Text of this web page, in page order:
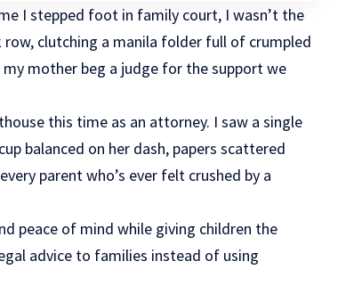
I stepped foot in family court, I wasn’t the
clutching a manila folder full of crumpled
mother beg a judge for the support we
this time as an attorney. I saw a single
balanced on her dash, papers scattered
parent who’s ever felt crushed by a
peace of mind while giving children the
advice to families instead of using